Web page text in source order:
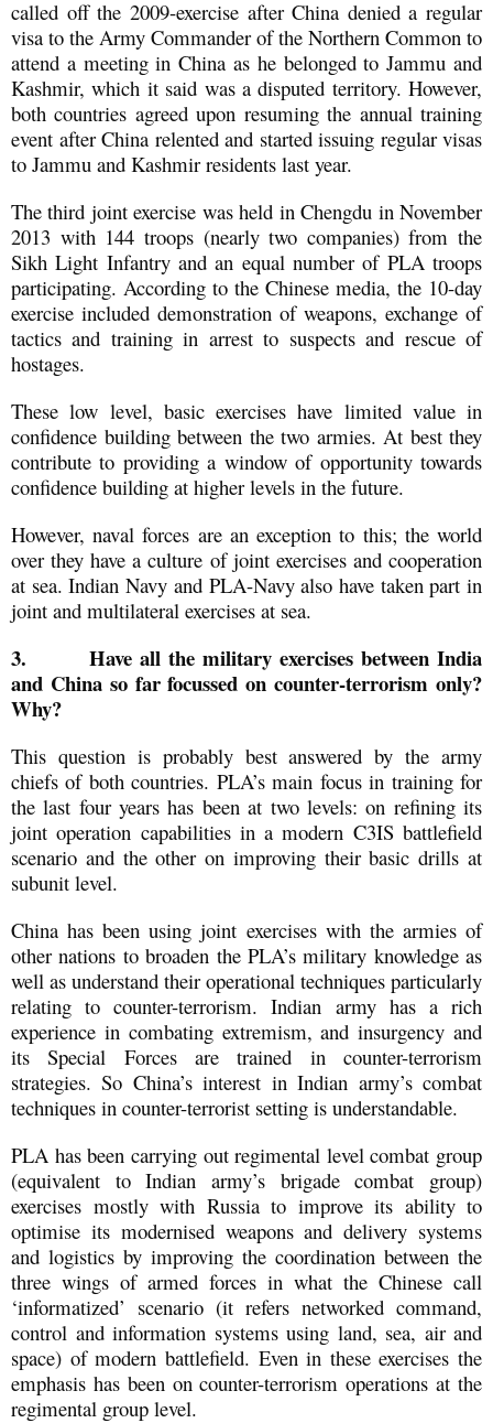
called off the 2009-exercise after China denied a regular
visa to the Army Commander of the Northern Common to
attend a meeting in China as he belonged to Jammu and
Kashmir, which it said was a disputed territory. However,
both countries agreed upon resuming the annual training
event after China relented and started issuing regular visas
to Jammu and Kashmir residents last year.
The third joint exercise was held in Chengdu in November
2013 with 144 troops (nearly two companies) from the
Sikh Light Infantry and an equal number of PLA troops
participating. According to the Chinese media, the 10-day
exercise included demonstration of weapons, exchange of
tactics and training in arrest to suspects and rescue of
hostages.
These low level, basic exercises have limited value in
confidence building between the two armies. At best they
contribute to providing a window of opportunity towards
confidence building at higher levels in the future.
However, naval forces are an exception to this; the world
over they have a culture of joint exercises and cooperation
at sea. Indian Navy and PLA-Navy also have taken part in
joint and multilateral exercises at sea.
3.
Have all the military exercises between India
and China so far focussed on counter-terrorism only?
Why?
This question is probably best answered by the army
chiefs of both countries. PLA’s main focus in training for
the last four years has been at two levels: on refining its
joint operation capabilities in a modern C3IS battlefield
scenario and the other on improving their basic drills at
subunit level.
China has been using joint exercises with the armies of
other nations to broaden the PLA’s military knowledge as
well as understand their operational techniques particularly
relating to counter-terrorism. Indian army has a rich
experience in combating extremism, and insurgency and
its Special Forces are trained in counter-terrorism
strategies. So China’s interest in Indian army’s combat
techniques in counter-terrorist setting is understandable.
PLA has been carrying out regimental level combat group
(equivalent to Indian army’s brigade combat group)
exercises mostly with Russia to improve its ability to
optimise its modernised weapons and delivery systems
and logistics by improving the coordination between the
three wings of armed forces in what the Chinese call
‘informatized’ scenario (it refers networked command,
control and information systems using land, sea, air and
space) of modern battlefield. Even in these exercises the
emphasis has been on counter-terrorism operations at the
regimental group level.